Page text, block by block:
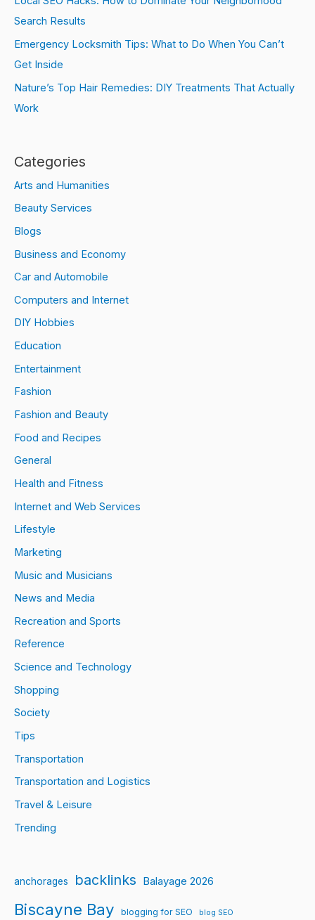
Search Results
Emergency Locksmith Tips: What to Do When You Can’t
Get Inside
Nature’s Top Hair Remedies: DIY Treatments That Actually
Work
Categories
Arts and Humanities
Beauty Services
Blogs
Business and Economy
Car and Automobile
Computers and Internet
DIY Hobbies
Education
Entertainment
Fashion
Fashion and Beauty
Food and Recipes
General
Health and Fitness
Internet and Web Services
Lifestyle
Marketing
Music and Musicians
News and Media
Recreation and Sports
Reference
Science and Technology
Shopping
Society
Tips
Transportation
Transportation and Logistics
Travel & Leisure
Trending
anchorages backlinks Balayage 2026
Biscayne Bay blogging for SEO blog SEO